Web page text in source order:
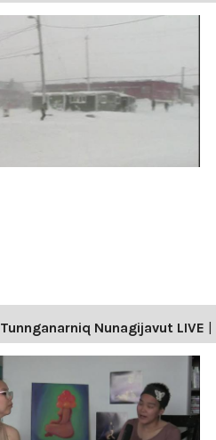
Tunnganarniq Nunagijavut LIVE